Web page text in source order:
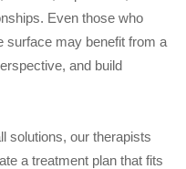
Even those who
surface may benefit from a
and build
solutions, our therapists
a treatment plan that fits